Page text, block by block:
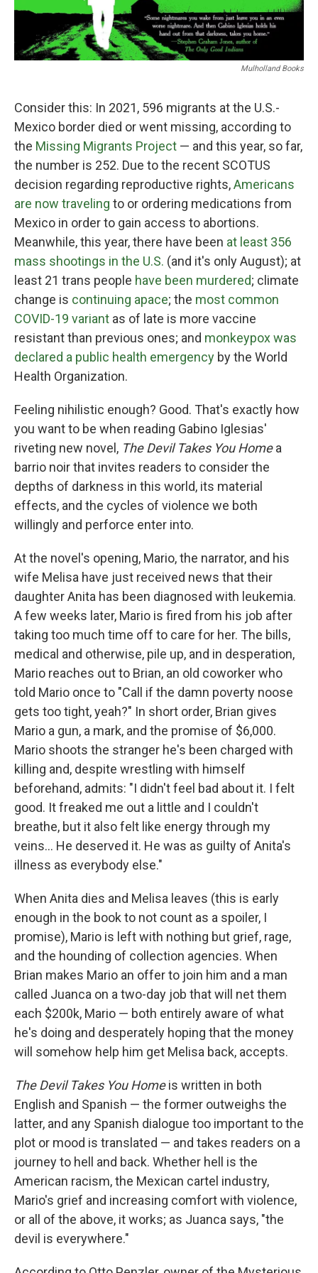
Mulholland Books
Consider this: In 2021, 596 migrants at the U.S.-
Mexico border died or went missing, according to
the Missing Migrants Project — and this year, so far,
the number is 252. Due to the recent SCOTUS
decision regarding reproductive rights,Americans
are now traveling to or ordering medications from
Mexico in order to gain access to abortions.
Meanwhile, this year, there have been at least 356
mass shootings in the U.S. (and it's only August); at
least 21 trans people have been murdered; climate
change is continuing apace; the most common
COVID-19 variant as of late is more vaccine
resistant than previous ones; and monkeypox was
declared a public health emergency by the World
Health Organization.
Feeling nihilistic enough? Good. That's exactly how
you want to be when reading Gabino Iglesias'
riveting new novel, The Devil Takes You Homea
barrio noir that invites readers to consider the
depths of darkness in this world, its material
effects, and the cycles of violence we both
willingly and perforce enter into.
At the novel's opening, Mario, the narrator, and his
wife Melisa have just received news that their
daughter Anita has been diagnosed with leukemia.
A few weeks later, Mario is fired from his job after
taking too much time off to care for her. The bills,
medical and otherwise, pile up, and in desperation,
Mario reaches out to Brian, an old coworker who
told Mario once to "Call if the damn poverty noose
gets too tight, yeah?" In short order, Brian gives
Mario a gun, a mark, and the promise of $6,000.
Mario shoots the stranger he's been charged with
killing and, despite wrestling with himself
beforehand, admits: "I didn't feel bad about it. I felt
good. It freaked me out a little and I couldn't
breathe, but it also felt like energy through my
veins... He deserved it. He was as guilty of Anita's
illness as everybody else."
When Anita dies and Melisa leaves (this is early
enough in the book to not count as a spoiler, I
promise), Mario is left with nothing but grief, rage,
and the hounding of collection agencies. When
Brian makes Mario an offer to join him and a man
called Juanca on a two-day job that will net them
each $200k, Mario — both entirely aware of what
he's doing and desperately hoping that the money
will somehow help him get Melisa back, accepts.
The Devil Takes You Homeis written in both
English and Spanish — the former outweighs the
latter, and any Spanish dialogue too important to the
plot or mood is translated — and takes readers on a
journey to hell and back. Whether hell is the
American racism, the Mexican cartel industry,
Mario's grief and increasing comfort with violence,
or all of the above, it works; as Juanca says, "the
devil is everywhere."